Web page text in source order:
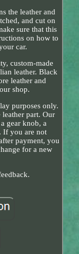
the leather and
and cut on
sure that this
on how to
car.
custom-made
leather. Black
leather and
shop.
purposes only.
part. Our
gear knob, a
If you are not
payment, you
for a new